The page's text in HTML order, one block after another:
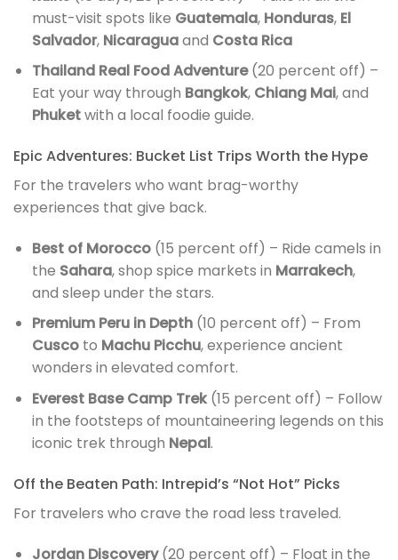
must-visit spots like Guatemala, Honduras, El
Salvador, Nicaraguaand Costa Rica
Thailand Real Food Adventure(20 percent off) –
Eat your way through Bangkok, Chiang Mai, and
Phuketwith a local foodie guide.
Epic Adventures: Bucket List Trips Worth the Hype
For the travelers who want brag-worthy
experiences that give back.
Best of Morocco(15 percent off) – Ride camels in
the Sahara, shop spice markets in Marrakech,
and sleep under the stars.
Premium Peru in Depth(10 percent off) – From
Cuscoto Machu Picchu, experience ancient
wonders in elevated comfort.
Everest Base Camp Trek(15 percent off) – Follow
in the footsteps of mountaineering legends on this
iconic trek through Nepal.
Off the Beaten Path: Intrepid’s “Not Hot” Picks
For travelers who crave the road less traveled.
Jordan Discovery(20 percent off) – Float in the